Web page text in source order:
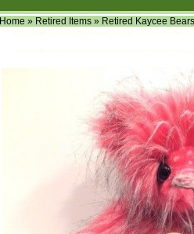
Home » Retired Items » Retired Kaycee Bears